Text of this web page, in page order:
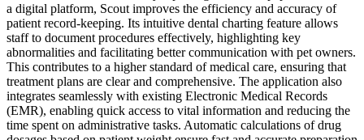
a digital platform, Scout improves the efficiency and accuracy of
patient record-keeping. Its intuitive dental charting feature allows
staff to document procedures effectively, highlighting key
abnormalities and facilitating better communication with pet owners.
This contributes to a higher standard of medical care, ensuring that
treatment plans are clear and comprehensive. The application also
integrates seamlessly with existing Electronic Medical Records
(EMR), enabling quick access to vital information and reducing the
time spent on administrative tasks. Automatic calculations of drug